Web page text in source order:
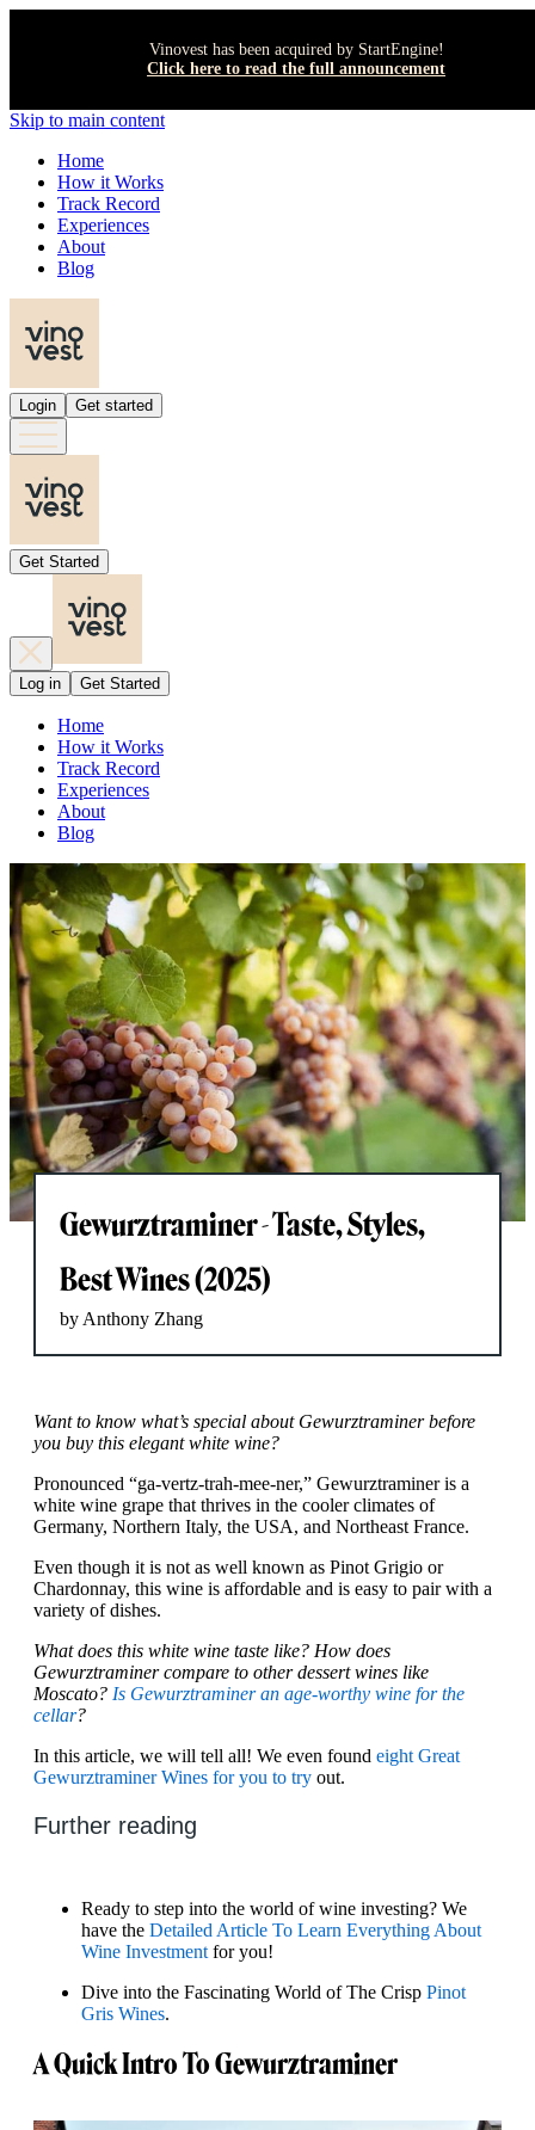
Vinovest has been acquired by StartEngine!
Click here to read the full announcement
Skip to main content
Home
How it Works
Track Record
Experiences
About
Blog
Login Get started
Get Started
Log in Get Started
Home
How it Works
Track Record
Experiences
About
Blog
Gewurztraminer - Taste, Styles,
Best Wines (2025)
by Anthony Zhang
Want to know what’s special about Gewurztraminer before
you buy this elegant white wine?
Pronounced “ga-vertz-trah-mee-ner,” Gewurztraminer is a
white wine grape that thrives in the cooler climates of
Germany, Northern Italy, the USA, and Northeast France.
Even though it is not as well known as Pinot Grigio or
Chardonnay, this wine is affordable and is easy to pair with a
variety of dishes.
What does this white wine taste like? How does
Gewurztraminer compare to other dessert wines like
Moscato? Is Gewurztraminer an age-worthy wine for the
cellar?
In this article, we will tell all! We even found eight Great
Gewurztraminer Wines for you to try out.
Further reading
Ready to step into the world of wine investing? We
have the Detailed Article To Learn Everything About
Wine Investment for you!
Dive into the Fascinating World of The Crisp Pinot
Gris Wines.
A Quick Intro To Gewurztraminer